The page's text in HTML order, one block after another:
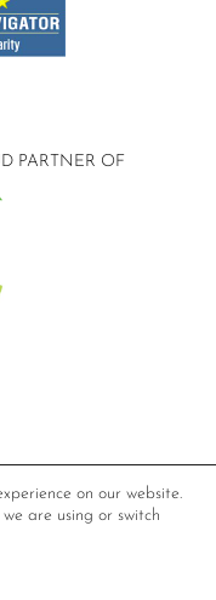
PARTNER OF
on our website.
are using or switch